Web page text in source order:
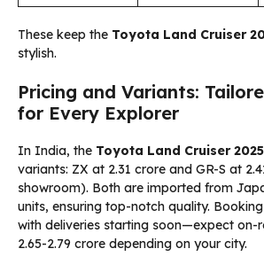
These keep the Toyota Land Cruiser
stylish.
Pricing and Variants:
for Every Explorer
In India, the Toyota Land Cruiser 2025
variants: ZX at ₹2.31 crore and GR-S at
showroom). Both are imported from
units, ensuring top-notch quality.
with deliveries starting soon—expect on-
₹2.65-2.79 crore depending on your city.